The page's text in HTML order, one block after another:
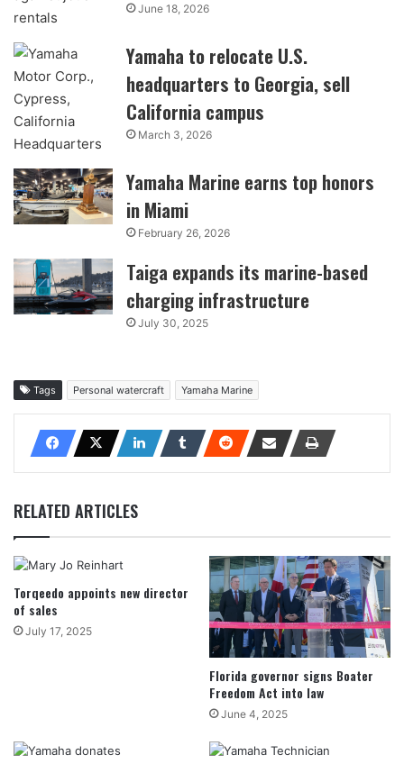
June 18, 2026
Yamaha to relocate U.S.
headquarters to Georgia, sell
California campus
March 3, 2026
Yamaha Marine earns top honors
in Miami
February 26, 2026
Taiga expands its marine-based
charging infrastructure
July 30, 2025
Tags Personal watercraft Yamaha Marine
RELATED ARTICLES
Torqeedo appoints new director
of sales
July 17, 2025
Florida governor signs Boater
Freedom Act into law
June 4, 2025